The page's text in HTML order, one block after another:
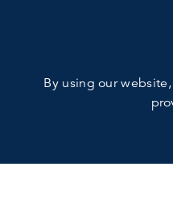
By using our